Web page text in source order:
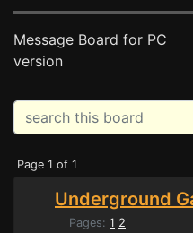
Message Board for PC
version
Page 1 of 1
Underground
Pages: 1 2